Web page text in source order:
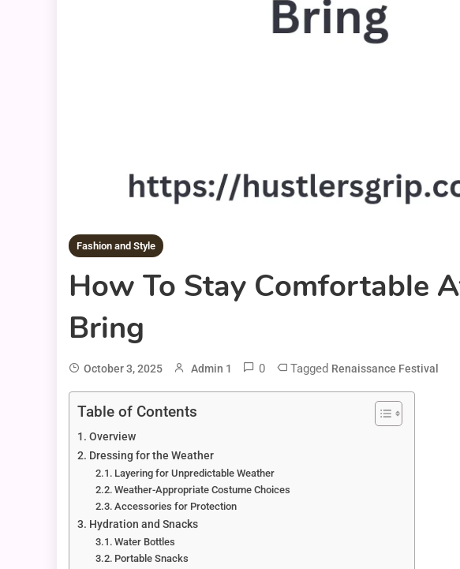
Fashion and Style
How To Stay Comfortable
Bring
October 3, 2025 Admin 1 0 Tagged Renaissance Festival
Table of Contents
Overview
Dressing for the Weather
Layering for Unpredictable Weather
Weather-Appropriate Costume Choices
Accessories for Protection
Hydration and Snacks
Water Bottles
Portable Snacks